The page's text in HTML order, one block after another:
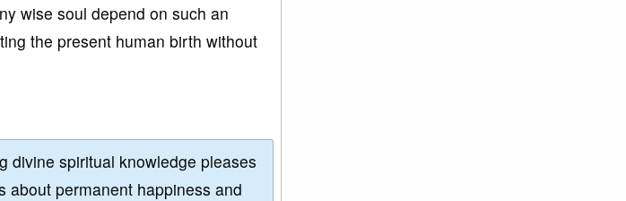
wise soul depend on such an
the present human birth without
divine spiritual knowledge pleases
about permanent happiness and